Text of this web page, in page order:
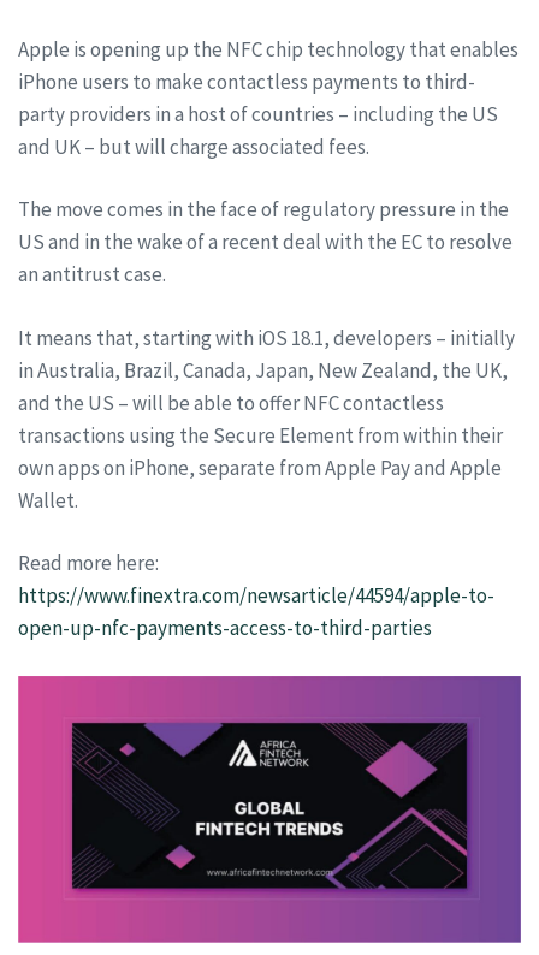
Apple is opening up the NFC chip technology that enables
iPhone users to make contactless payments to third-
party providers in a host of countries – including the US
and UK – but will charge associated fees.
The move comes in the face of regulatory pressure in the
US and in the wake of a recent deal with the EC to resolve
an antitrust case.
It means that, starting with iOS 18.1, developers – initially
in Australia, Brazil, Canada, Japan, New Zealand, the UK,
and the US – will be able to offer NFC contactless
transactions using the Secure Element from within their
own apps on iPhone, separate from Apple Pay and Apple
Wallet.
Read more here:
https://www.finextra.com/newsarticle/44594/apple-to-
open-up-nfc-payments-access-to-third-parties